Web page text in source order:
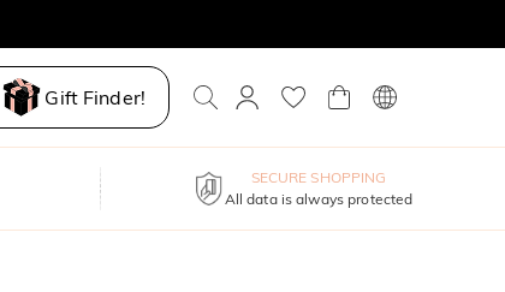
Gift Finder!
SECURE SHOPPING
All data is always protected